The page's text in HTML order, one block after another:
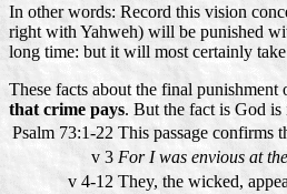
In other words: Record this vision
right with Yahweh) will be punished
long time: but it will most certainly
These facts about the final
that crime pays. But the fact is God is
Psalm 73:1-22 This passage confirms
v 3 For I was envious at
v 4-12 They, the wicked,